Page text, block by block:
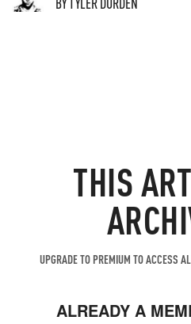
THIS
UPGRADE TO PREMIUM TO ACCESS
ALREADY A